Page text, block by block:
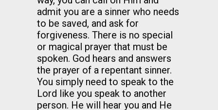
admit you are a sinner who needs
to be saved, and ask for
forgiveness. There is no special
or magical prayer that must be
spoken. God hears and answers
the prayer of a repentant sinner.
You simply need to speak to the
Lord like you speak to another
person. He will hear you and He